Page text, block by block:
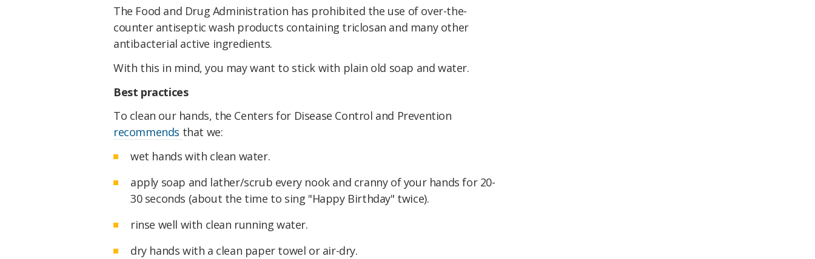
The Food and Drug Administration has prohibited the use of over-the-
counter antiseptic wash products containing triclosan and many other
antibacterial active ingredients.
With this in mind, you may want to stick with plain old soap and water.
Best practices
To clean our hands, the Centers for Disease Control and Prevention
recommends that we:
wet hands with clean water.
apply soap and lather/scrub every nook and cranny of your hands for 20-
30 seconds (about the time to sing "Happy Birthday" twice).
rinse well with clean running water.
dry hands with a clean paper towel or air-dry.